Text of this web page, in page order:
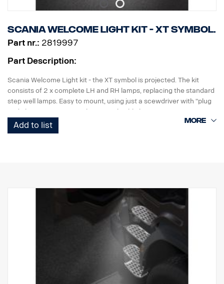
Scania Welcome Light kit - XT symbol.
Part nr.: 2819997
Part Description:
Scania Welcome Light kit - the XT symbol is projected. The kit
consists of 2 x complete LH and RH lamps, replacing the standard
step well lamps. Easy to mount, using just a scewdriver with "plug
and play" connection to the original cable harness.
Note. Fits only to trucks ordered with originally fitted foot step well
Add to list